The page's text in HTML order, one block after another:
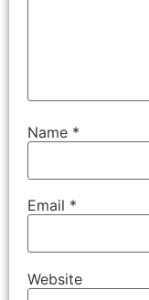
Name *
Email *
Website